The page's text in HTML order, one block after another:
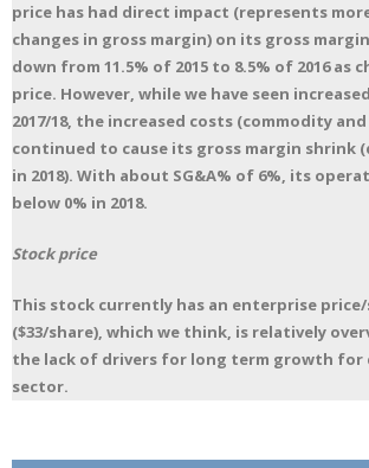
price has had direct impact (represents
changes in gross margin) on its gross
down from 11.5% of 2015 to 8.5% of 2016 as
price. However, while we have seen
2017/18, the increased costs (commodity
continued to cause its gross margin shrink
in 2018). With about SG&A% of 6%, its
below 0% in 2018.
Stock price
This stock currently has an enterprise
($33/share), which we think, is relatively
the lack of drivers for long term growth for
sector.